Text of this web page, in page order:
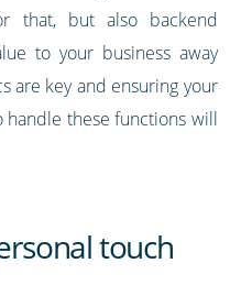
that, but also backend
to your business away
are key and ensuring your
handle these functions will
touch